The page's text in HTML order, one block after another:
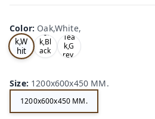
Color: Oak,White,
Oa
k,W
hit
e,
Tea
k,Bl
ack
,
Tea
k,G
rey,
Size: 1200x600x450 MM.
1200x600x450 MM.